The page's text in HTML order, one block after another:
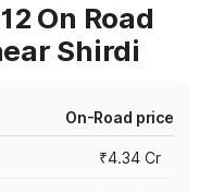
On Road
Shirdi
On-Road price
₹4.34 Cr